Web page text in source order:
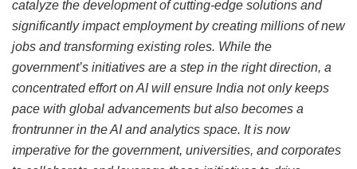
catalyze the development of cutting-edge solutions and
significantly impact employment by creating millions of new
jobs and transforming existing roles. While the
government’s initiatives are a step in the right direction, a
concentrated effort on AI will ensure India not only keeps
pace with global advancements but also becomes a
frontrunner in the AI and analytics space. It is now
imperative for the government, universities, and corporates